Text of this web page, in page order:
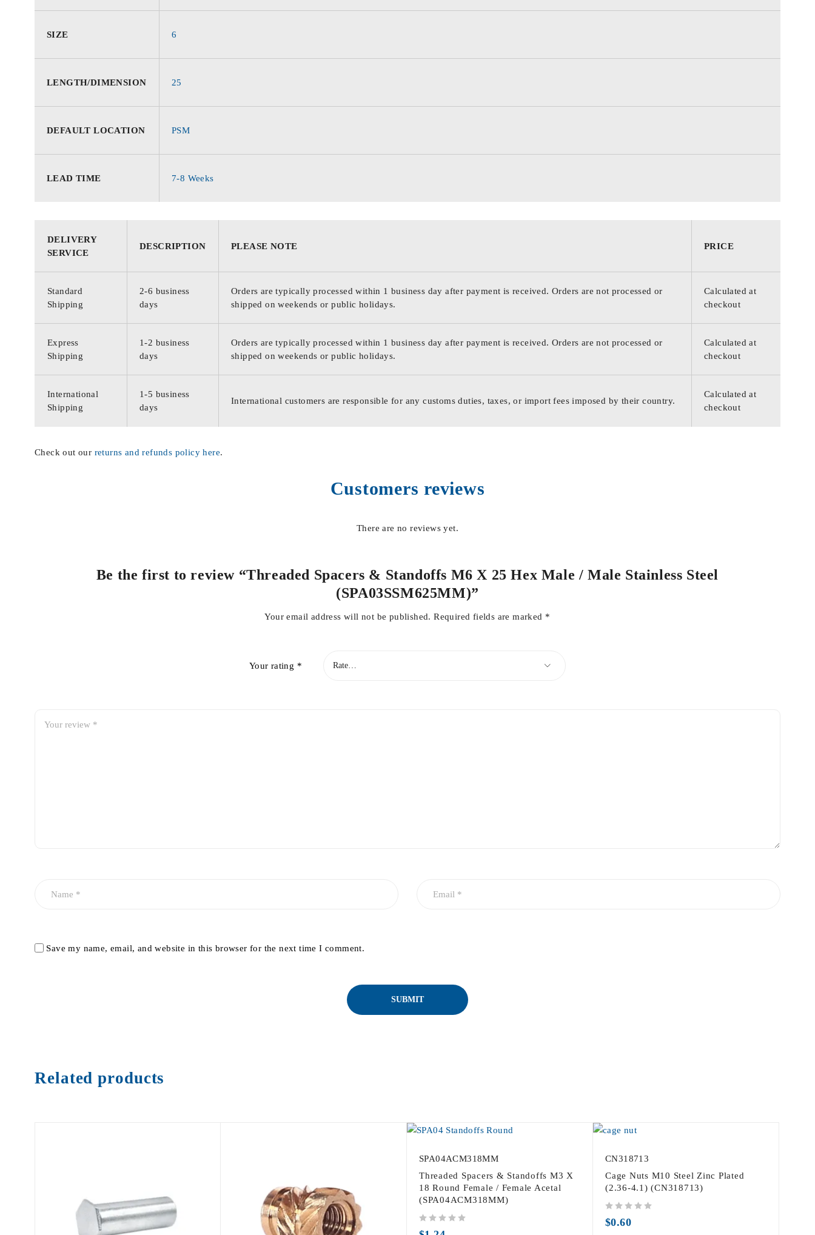
SIZE 6
LENGTH/DIMENSION 25
DEFAULT LOCATION PSM
LEAD TIME 7-8 Weeks
DELIVERY
SERVICE
DESCRIPTION PLEASE NOTE PRICE
Standard
Shipping
2-6 business
days
Orders are typically processed within 1 business day after payment is received. Orders are not processed or
shipped on weekends or public holidays.
Calculated at
checkout
Express
Shipping
1-2 business
days
Orders are typically processed within 1 business day after payment is received. Orders are not processed or
shipped on weekends or public holidays.
Calculated at
checkout
International
Shipping
1-5 business
days
International customers are responsible for any customs duties, taxes, or import fees imposed by their country.
Calculated at
checkout
Check out our returns and refunds policy here.
Customers reviews
There are no reviews yet.
Be the first to review “Threaded Spacers & Standoffs M6 X 25 Hex Male / Male Stainless Steel
(SPA03SSM625MM)”
Your email address will not be published. Required fields are marked *
Your rating *
Save my name, email, and website in this browser for the next time I comment.
Related products
SPA04ACM318MM
Threaded Spacers & Standoffs M3 X
18 Round Female / Female Acetal
(SPA04ACM318MM)
CN318713
Cage Nuts M10 Steel Zinc Plated
(2.36-4.1) (CN318713)
$0.60